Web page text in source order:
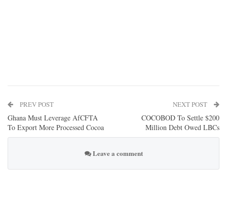
PREV POST
Ghana Must Leverage AfCFTA
To Export More Processed Cocoa
NEXT POST
COCOBOD To Settle $200
Million Debt Owed LBCs
Leave a comment